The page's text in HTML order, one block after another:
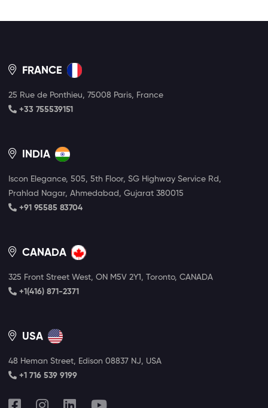
FRANCE
25 Rue de Ponthieu, 75008 Paris, France
+33 755539151
INDIA
Iscon Elegance, 505, 5th Floor, SG Highway Service Rd,
Prahlad Nagar, Ahmedabad, Gujarat 380015
+91 95585 83704
CANADA
325 Front Street West, ON M5V 2Y1, Toronto, CANADA
+1(416) 871-2371
USA
48 Heman Street, Edison 08837 NJ, USA
+1 716 539 9199